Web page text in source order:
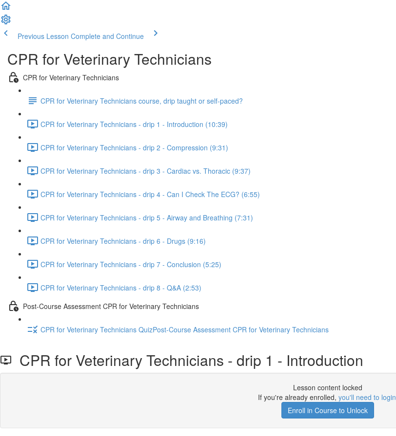
Previous Lesson Complete and Continue
CPR for Veterinary Technicians
CPR for Veterinary Technicians
CPR for Veterinary Technicians course, drip taught or self-paced?
CPR for Veterinary Technicians - drip 1 - Introduction (10:39)
CPR for Veterinary Technicians - drip 2 - Compression (9:31)
CPR for Veterinary Technicians - drip 3 - Cardiac vs. Thoracic (9:37)
CPR for Veterinary Technicians - drip 4 - Can I Check The ECG? (6:55)
CPR for Veterinary Technicians - drip 5 - Airway and Breathing (7:31)
CPR for Veterinary Technicians - drip 6 - Drugs (9:16)
CPR for Veterinary Technicians - drip 7 - Conclusion (5:25)
CPR for Veterinary Technicians - drip 8 - Q&A (2:53)
Post-Course Assessment CPR for Veterinary Technicians
CPR for Veterinary Technicians QuizPost-Course Assessment CPR for Veterinary Technicians
CPR for Veterinary Technicians - drip 1 - Introduction
Lesson content locked
If you're already enrolled, you'll need to login
Enroll in Course to Unlock